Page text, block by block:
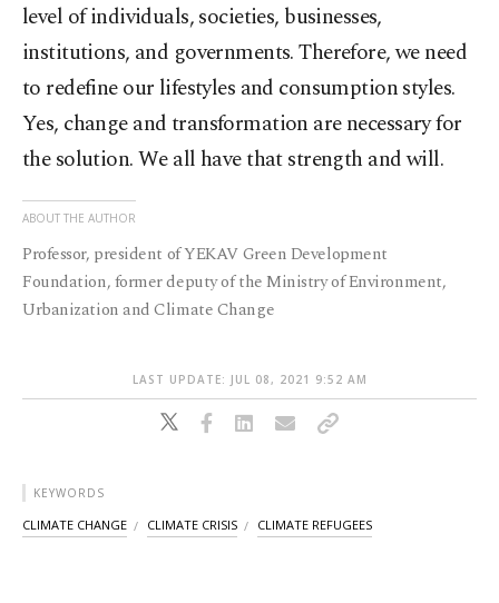
level of individuals, societies, businesses,
institutions, and governments. Therefore, we need
to redefine our lifestyles and consumption styles.
Yes, change and transformation are necessary for
the solution. We all have that strength and will.
ABOUT THE AUTHOR
Professor, president of YEKAV Green Development
Foundation, former deputy of the Ministry of Environment,
Urbanization and Climate Change
LAST UPDATE: JUL 08, 2021 9:52 AM
KEYWORDS
CLIMATE CHANGE CLIMATE CRISIS CLIMATE REFUGEES